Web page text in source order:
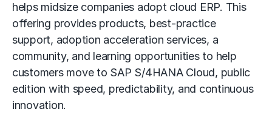
helps midsize companies adopt cloud ERP. This
offering provides products, best-practice
support, adoption acceleration services, a
community, and learning opportunities to help
customers move to SAP S/4HANA Cloud, public
edition with speed, predictability, and continuous
innovation.